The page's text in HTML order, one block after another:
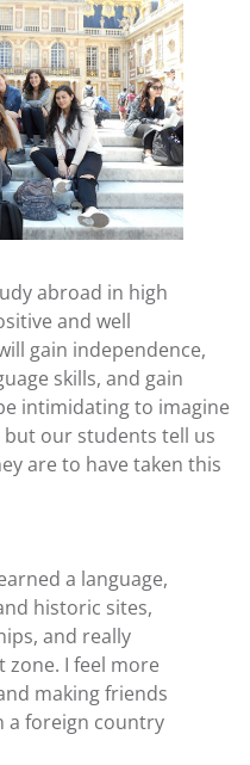
abroad in high
and well
gain independence,
skills, and gain
intimidating to imagine
our students tell us
are to have taken this
a language,
historic sites,
and really
zone. I feel more
making friends
a foreign country